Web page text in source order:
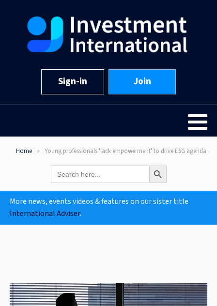
Sign-in Join
Home Young professionals 'lack empowerment' to drive ESG agenda
Search
for:
Search Button
More news, events videos & features on our sister title
International Adviser.